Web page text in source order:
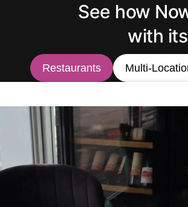
See how
with
Restaurants Multi-